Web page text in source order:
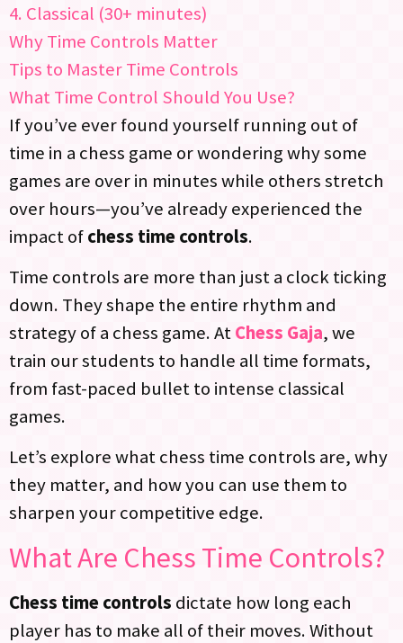
4. Classical (30+ minutes)
Why Time Controls Matter
Tips to Master Time Controls
What Time Control Should You Use?
If you’ve ever found yourself running out of
time in a chess game or wondering why some
games are over in minutes while others stretch
over hours—you’ve already experienced the
impact ofchess time controls.
Time controls are more than just a clock ticking
down. They shape the entire rhythm and
strategy of a chess game. AtChess Gaja, we
train our students to handle all time formats,
from fast-paced bullet to intense classical
games.
Let’s explore what chess time controls are, why
they matter, and how you can use them to
sharpen your competitive edge.
What Are Chess Time Controls?
Chess time controls dictate how long each
player has to make all of their moves. Without